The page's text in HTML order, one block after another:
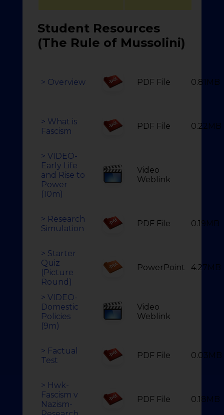
Student Resources
(The Rule of Mussolini)
> Overview PDF File 0.81MB
> What is
Fascism
PDF File 0.22MB
> VIDEO-
Early Life
and Rise to
Power
(10m)
Video
Weblink
> Research
Simulation
PDF File 0.19MB
> Starter
Quiz
(Picture
Round)
PowerPoint 4.27MB
> VIDEO-
Domestic
Policies
(9m)
Video
Weblink
> Factual
Test
PDF File 0.03MB
> Hwk-
Fascism v
Nazism-
PDF File 0.18MB